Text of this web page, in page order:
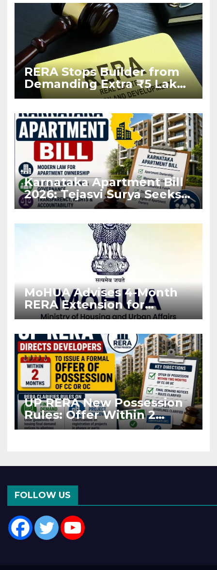
RERA Stops Builder from
Demanding Extra ₹5 Lakh
Before Flat Handover
Karnataka Apartment Bill
2026: Tejasvi Surya Seeks
Stronger RERA
MoHUA Advises 4-Month
RERA Extension for
Projects Affected by West
UP RERA New Possession
Rules: Offer Within 2
Months of CC or OC
FOLLOW US